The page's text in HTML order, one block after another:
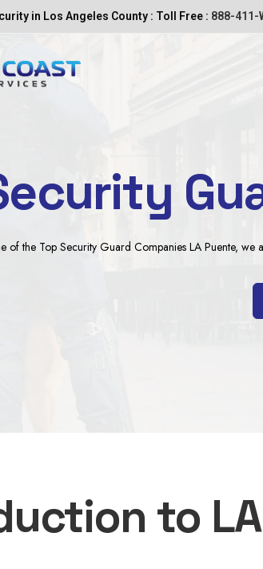
in Los Angeles County : Toll Free : 888-411-
of the Top Security Guard Companies LA Puente, we
to